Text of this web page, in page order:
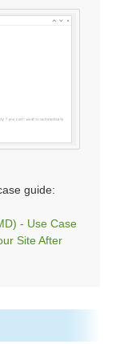
guide:
- Use Case
Site After